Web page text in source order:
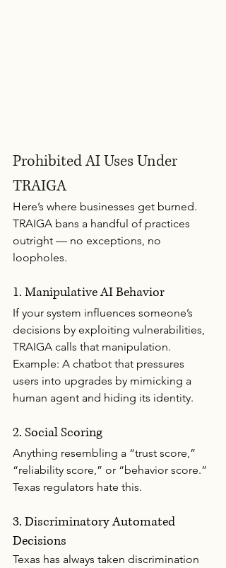
Prohibited AI Uses Under
TRAIGA
Here’s where businesses get burned.
TRAIGA bans a handful of practices
outright — no exceptions, no
loopholes.
1. Manipulative AI Behavior
If your system influences someone’s
decisions by exploiting vulnerabilities,
TRAIGA calls that manipulation.
Example: A chatbot that pressures
users into upgrades by mimicking a
human agent and hiding its identity.
2. Social Scoring
Anything resembling a “trust score,”
“reliability score,” or “behavior score.”
Texas regulators hate this.
3. Discriminatory Automated
Decisions
Texas has always taken discrimination